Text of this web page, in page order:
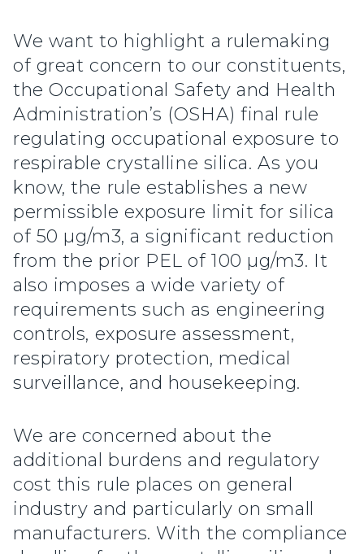
We want to highlight a rulemaking
of great concern to our constituents,
the Occupational Safety and Health
Administration’s (OSHA) final rule
regulating occupational exposure to
respirable crystalline silica. As you
know, the rule establishes a new
permissible exposure limit for silica
of 50 µg/m3, a significant reduction
from the prior PEL of 100 µg/m3. It
also imposes a wide variety of
requirements such as engineering
controls, exposure assessment,
respiratory protection, medical
surveillance, and housekeeping.
We are concerned about the
additional burdens and regulatory
cost this rule places on general
industry and particularly on small
manufacturers. With the compliance